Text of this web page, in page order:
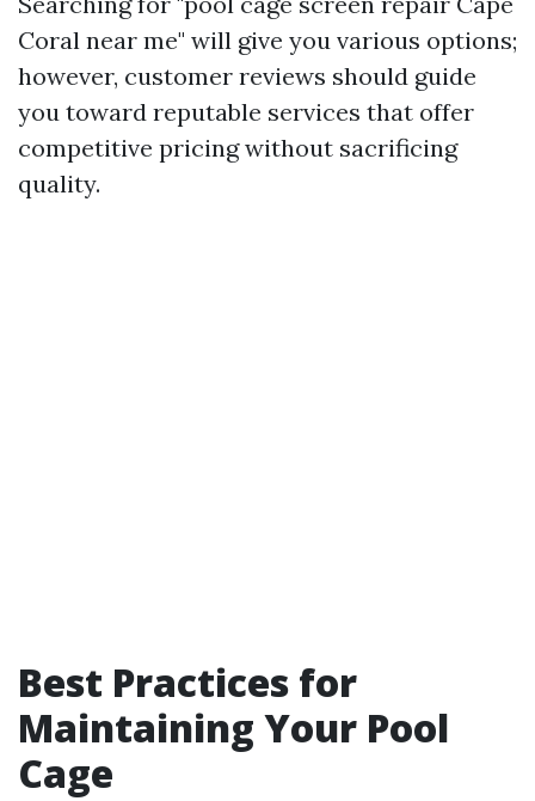
Coral near me" will give you various options;
however, customer reviews should guide
you toward reputable services that offer
competitive pricing without sacrificing
quality.
Best Practices for
Maintaining Your Pool
Cage